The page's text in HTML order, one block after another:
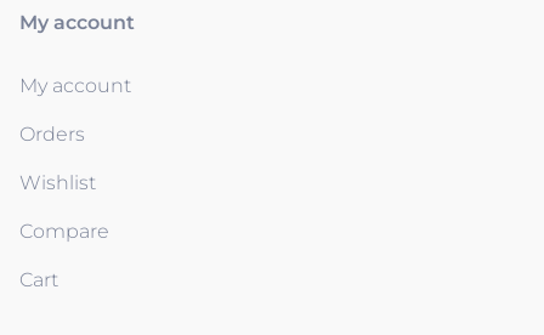
My account
My account
Orders
Wishlist
Compare
Cart